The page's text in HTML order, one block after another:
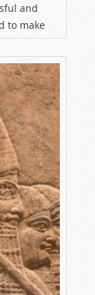
and
to make